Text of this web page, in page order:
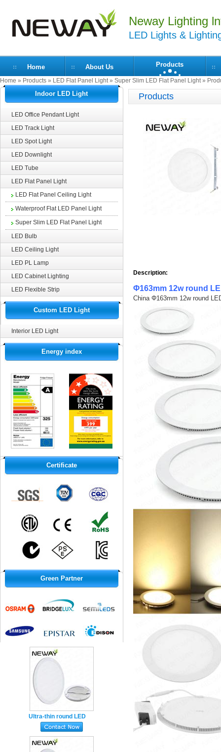
Neway Lighting
LED Lights &
Home About Us Products
Home » Products » LED Flat Panel Light» Super Slim LED Flat Panel Light»
Indoor LED Light
LED Office Pendant Light
LED Track Light
LED Spot Light
LED Downlight
LED Tube
LED Flat Panel Light
LED Flat Panel Ceiling Light
Waterproof Flat LED Panel Light
Super Slim LED Flat Panel Light
LED Bulb
LED Ceiling Light
LED PL Lamp
LED Cabinet Lighting
LED Flexible Strip
Custom LED Light
Interior LED Light
Energy index
Certificate
Green Partner
Ultra-thin round LED
Panel Light 550mm 45w
Magnet mounting Ceiling
Products
Description:
Φ163mm 12w round